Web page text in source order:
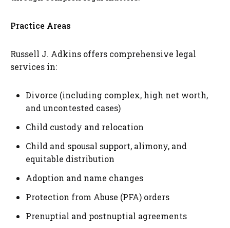
Practice Areas
Russell J. Adkins offers comprehensive legal
services in:
Divorce (including complex, high net worth,
and uncontested cases)
Child custody and relocation
Child and spousal support, alimony, and
equitable distribution
Adoption and name changes
Protection from Abuse (PFA) orders
Prenuptial and postnuptial agreements